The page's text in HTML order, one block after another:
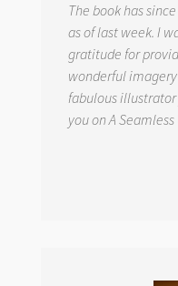
The book has
as of last week. I
gratitude for
wonderful
fabulous
you onA Seamless